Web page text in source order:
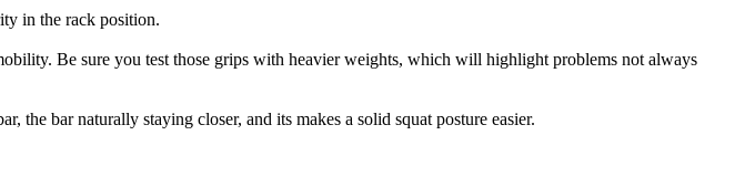
in the rack position.
Be sure you test those grips with heavier weights, which will highlight problems not always
the bar naturally staying closer, and its makes a solid squat posture easier.